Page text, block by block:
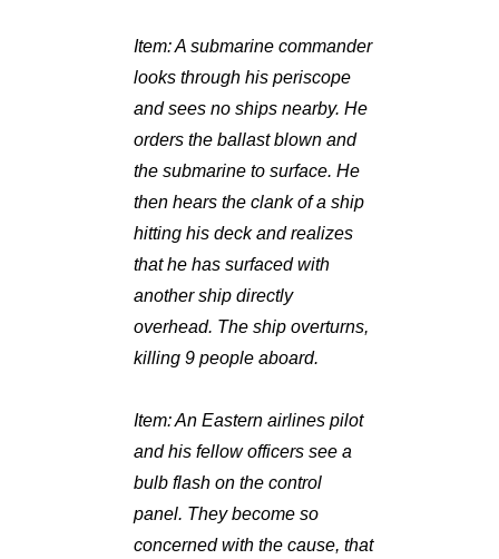
Item:A submarine commander
looks through his periscope
and sees no ships nearby. He
orders the ballast blown and
the submarine to surface. He
then hears the clank of a ship
hitting his deck and realizes
that he has surfaced with
another ship directly
overhead. The ship overturns,
killing 9 people aboard.
Item:An Eastern airlines pilot
and his fellow officers see a
bulb flash on the control
panel. They become so
concerned with the cause, that